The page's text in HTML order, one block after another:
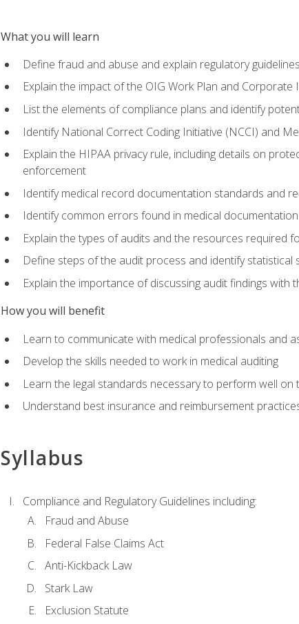
What you will learn
Define fraud and abuse and explain regulatory
Explain the impact of the OIG Work Plan and Corporate
List the elements of compliance plans and identify
Identify National Correct Coding Initiative (NCCI) and
Explain the HIPAA privacy rule, including details on
enforcement
Identify medical record documentation standards and
Identify common errors found in medical documentation
Explain the types of audits and the resources required
Define steps of the audit process and identify statistical
Explain the importance of discussing audit findings with
How you will benefit
Learn to communicate with medical professionals and
Develop the skills needed to work in medical auditing
Learn the legal standards necessary to perform well on
Understand best insurance and reimbursement
Syllabus
Compliance and Regulatory Guidelines including:
Fraud and Abuse
Federal False Claims Act
Anti-Kickback Law
Stark Law
Exclusion Statute